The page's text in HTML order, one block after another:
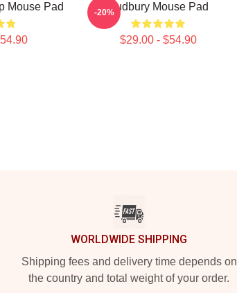
Mouse Pad Sudbury Mouse Pad
$29.00 - $54.90
-20%
WORLDWIDE SHIPPING
Shipping fees and delivery time depends on
the country and total weight of your order.